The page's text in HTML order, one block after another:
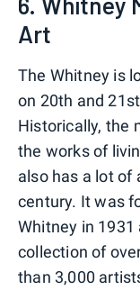
Art
The Whitney is
on 20th and
Historically, the
the works of
also has a lot
century. It was
Whitney in
collection of
than 3,000